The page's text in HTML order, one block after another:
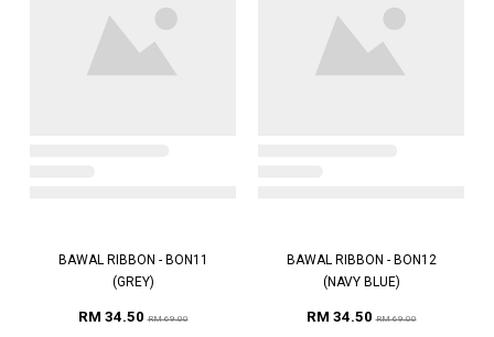
BAWAL RIBBON - BON11
(GREY)
RM 34.50RM 69.00
BAWAL RIBBON - BON12
(NAVY BLUE)
RM 34.50RM 69.00